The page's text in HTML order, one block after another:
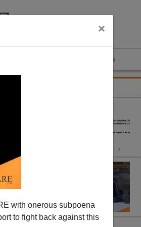
×
with onerous subpoena
to fight back against this
BLOG
edition